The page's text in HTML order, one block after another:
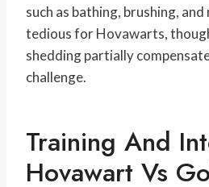
such as bathing, brushing, and
tedious for Hovawarts,
shedding partially
challenge.
Training And
Hovawart Vs